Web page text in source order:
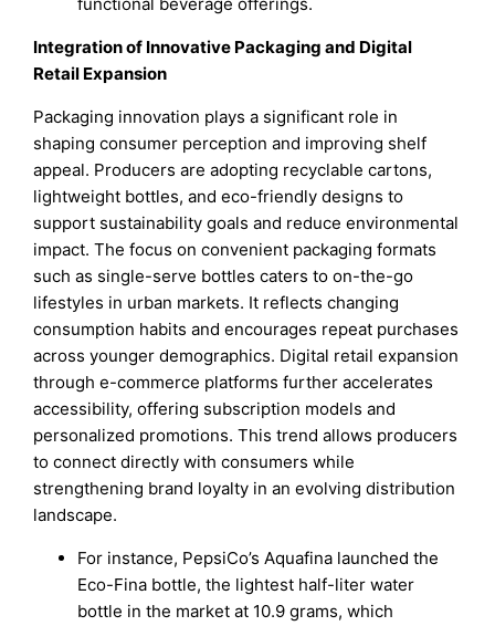
Integration of Innovative Packaging and Digital
Retail Expansion
Packaging innovation plays a significant role in
shaping consumer perception and improving shelf
appeal. Producers are adopting recyclable cartons,
lightweight bottles, and eco-friendly designs to
support sustainability goals and reduce environmental
impact. The focus on convenient packaging formats
such as single-serve bottles caters to on-the-go
lifestyles in urban markets. It reflects changing
consumption habits and encourages repeat purchases
across younger demographics. Digital retail expansion
through e-commerce platforms further accelerates
accessibility, offering subscription models and
personalized promotions. This trend allows producers
to connect directly with consumers while
strengthening brand loyalty in an evolving distribution
landscape.
For instance, PepsiCo’s Aquafina launched the
Eco-Fina bottle, the lightest half-liter water
bottle in the market at 10.9 grams, which